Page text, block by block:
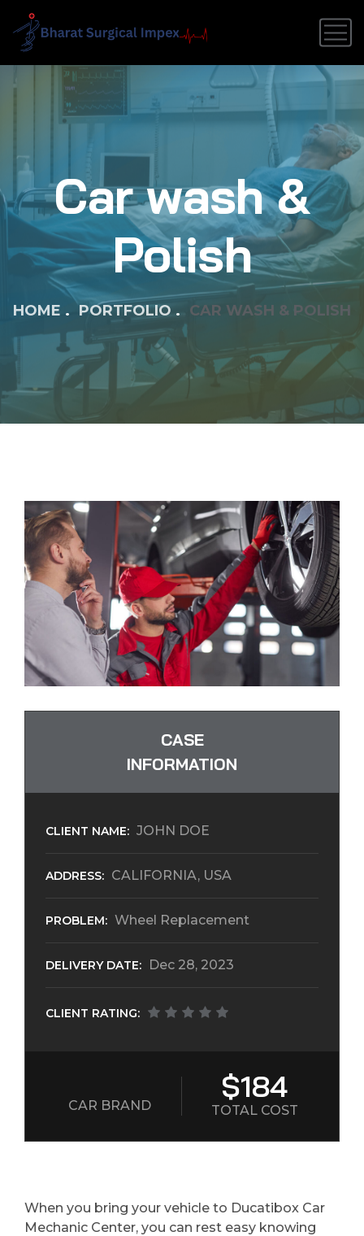
Car wash &
Polish
HOME PORTFOLIO CAR WASH & POLISH
CASE
INFORMATION
CLIENT NAME: JOHN DOE
ADDRESS: CALIFORNIA, USA
PROBLEM: Wheel Replacement
DELIVERY DATE: Dec 28, 2023
CLIENT RATING:
CAR BRAND
$184
TOTAL COST
When you bring your vehicle to Ducatibox Car
Mechanic Center, you can rest easy knowing